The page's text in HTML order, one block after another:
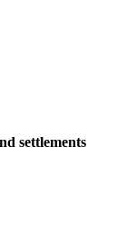
settlements